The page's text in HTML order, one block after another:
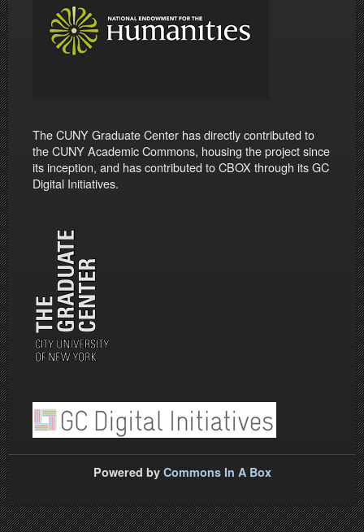
The CUNY Graduate Center has directly contributed to
the CUNY Academic Commons, housing the project since
its inception, and has contributed to CBOX through its GC
Digital Initiatives.
Powered by Commons In A Box